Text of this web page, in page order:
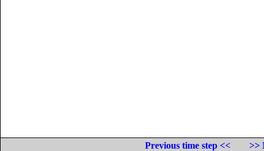
Previous time step <<
>>